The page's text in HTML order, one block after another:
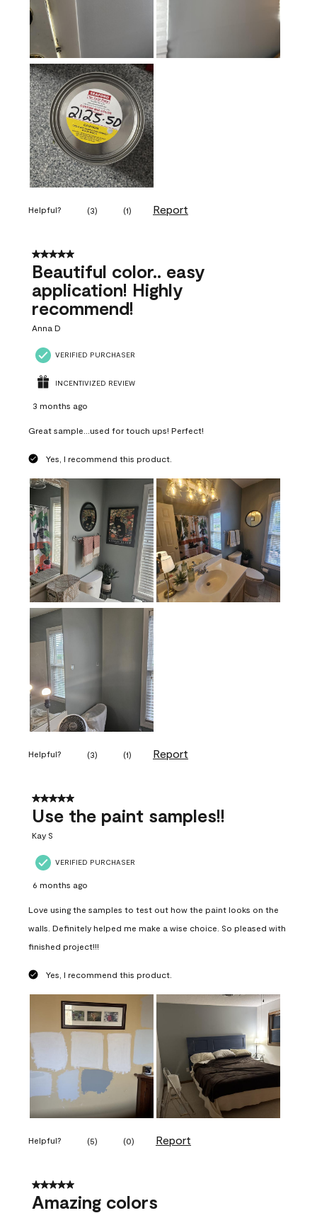
Helpful? (3) (1) Report
5 out of 5 stars.
Beautiful color.. easy
application! Highly
recommend!
Anna D
VERIFIED PURCHASER
INCENTIVIZED REVIEW
3 months ago
Great sample...used for touch ups! Perfect!
Yes, I recommend this product.
Helpful? (3) (1) Report
5 out of 5 stars.
Use the paint samples!!
Kay S
VERIFIED PURCHASER
6 months ago
Love using the samples to test out how the paint looks on the
walls. Definitely helped me make a wise choice. So pleased with
finished project!!!
Yes, I recommend this product.
Helpful? (5) (0) Report
5 out of 5 stars.
Amazing colors